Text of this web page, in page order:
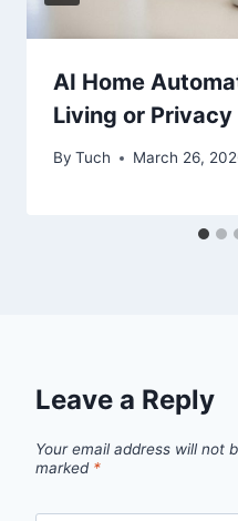
AI Home
Living or
By Tuch March 26,
Leave a Reply
Your email address will not
marked *